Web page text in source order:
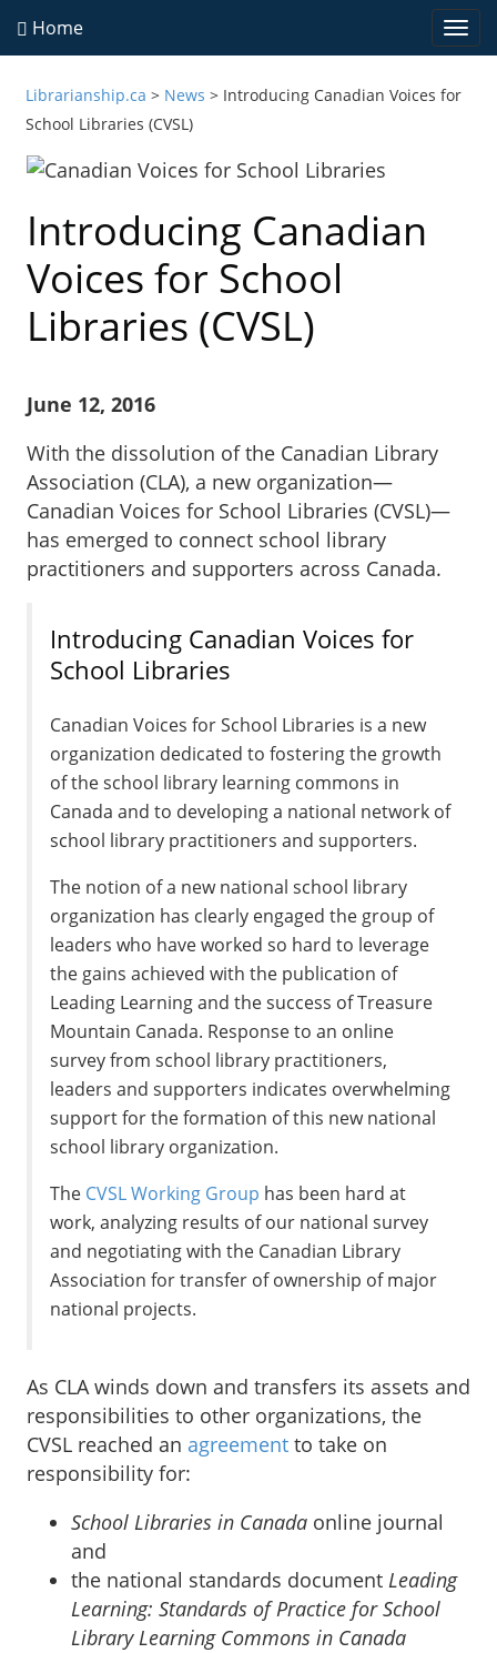
Home
Librarianship.ca > News > Introducing Canadian Voices for
School Libraries (CVSL)
Introducing Canadian
Voices for School
Libraries (CVSL)
June 12, 2016
With the dissolution of the Canadian Library
Association (CLA), a new organization—
Canadian Voices for School Libraries (CVSL)—
has emerged to connect school library
practitioners and supporters across Canada.
Introducing Canadian Voices for
School Libraries
Canadian Voices for School Libraries is a new
organization dedicated to fostering the growth
of the school library learning commons in
Canada and to developing a national network of
school library practitioners and supporters.
The notion of a new national school library
organization has clearly engaged the group of
leaders who have worked so hard to leverage
the gains achieved with the publication of
Leading Learning and the success of Treasure
Mountain Canada. Response to an online
survey from school library practitioners,
leaders and supporters indicates overwhelming
support for the formation of this new national
school library organization.
The CVSL Working Group has been hard at
work, analyzing results of our national survey
and negotiating with the Canadian Library
Association for transfer of ownership of major
national projects.
As CLA winds down and transfers its assets and
responsibilities to other organizations, the
CVSL reached an agreement to take on
responsibility for:
School Libraries in Canada online journal
and
the national standards document Leading
Learning: Standards of Practice for School
Library Learning Commons in Canada